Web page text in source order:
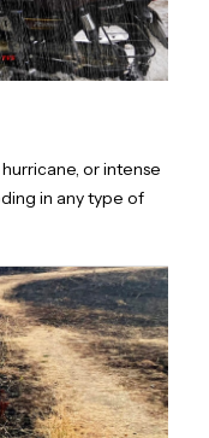
or intense
in any type of